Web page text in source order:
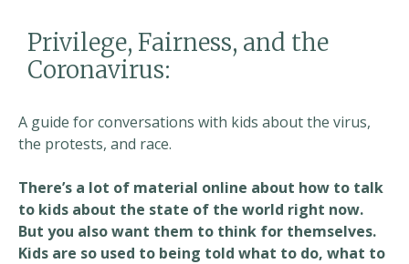
Privilege, Fairness, and the
Coronavirus:
A guide for conversations with kids about the virus,
the protests, and race.
There’s a lot of material online about how to talk
to kids about the state of the world right now.
But you also want them to think for themselves.
Kids are so used to being told what to do, what to